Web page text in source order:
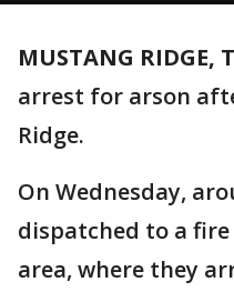
MUSTANG RIDGE,
arrest for arson
Ridge.
On Wednesday,
dispatched to a
area, where they